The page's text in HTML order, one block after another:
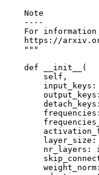
    Note
    ----
For
https://
    """
def
__init__
(
self ,
input_keys :
output_keys :
detach_keys :
frequencies :
layer_size :
nr_layers :
weight_norm :